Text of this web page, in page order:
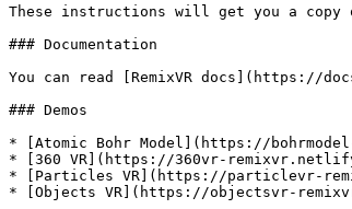
These instructions will get you a copy
### Documentation
You can read [RemixVR docs](https://
### Demos
* [Atomic Bohr Model](https://
* [360 VR](https://360vr-
* [Particles VR](https://particlevr-
* [Objects VR](https://objectsvr-